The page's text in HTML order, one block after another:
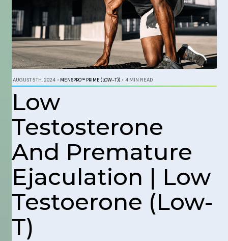
AUGUST 5TH, 2024 • MENSPRO™ PRIME (LOW-T)) • 4 MIN READ
Low
Testosterone
And Premature
Ejaculation | Low
Testoerone (Low-
T)